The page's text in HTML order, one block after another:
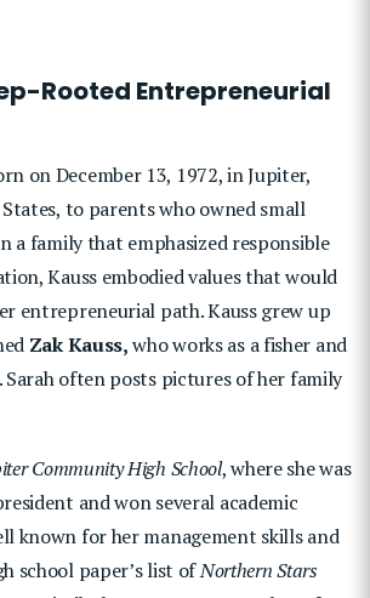
Rooted Entrepreneurial
on December 13, 1972, in Jupiter,
to parents who owned small
a family that emphasized responsible
Kauss embodied values that would
entrepreneurial path. Kauss grew up
Zak Kauss,who works as a fisher and
often posts pictures of her family
Community High School, where she was
and won several academic
known for her management skills and
school paper’s list ofNorthern Stars